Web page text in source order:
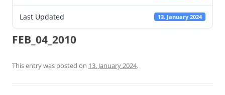
Last Updated 13. January 2024
FEB_04_2010
This entry was posted on 13. January 2024.